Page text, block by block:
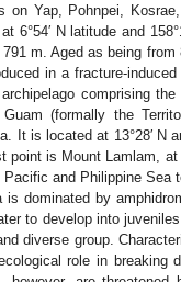
on Yap, Pohnpei,
6°54′ N latitude and
m. Aged as being
in a fracture-
comprising
(formally the
It is located at 13°28′ N
point is Mount Lamlam,
and Philippine Sea
dominated by
to develop into
diverse group.
role in breaking